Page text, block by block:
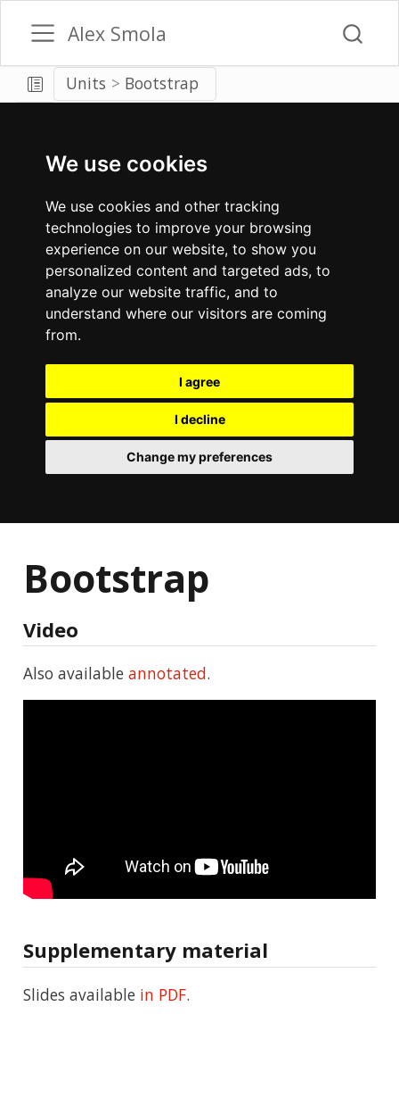
We use cookies
We use cookies and other tracking
technologies to improve your browsing
experience on our website, to show you
personalized content and targeted ads, to
analyze our website traffic, and to
understand where our visitors are coming
from.
I agree
I decline
Change my preferences
Alex Smola
Units Bootstrap
Bootstrap
Video
Also available annotated.
Supplementary material
Slides available in PDF.